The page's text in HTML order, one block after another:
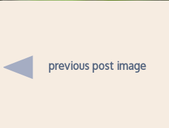
previous post image